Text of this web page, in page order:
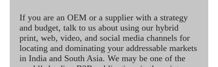
If you are an OEM or a supplier with a strategy
and budget, talk to us about using our hybrid
print, web, video, and social media channels for
locating and dominating your addressable markets
in India and South Asia. We may be one of the